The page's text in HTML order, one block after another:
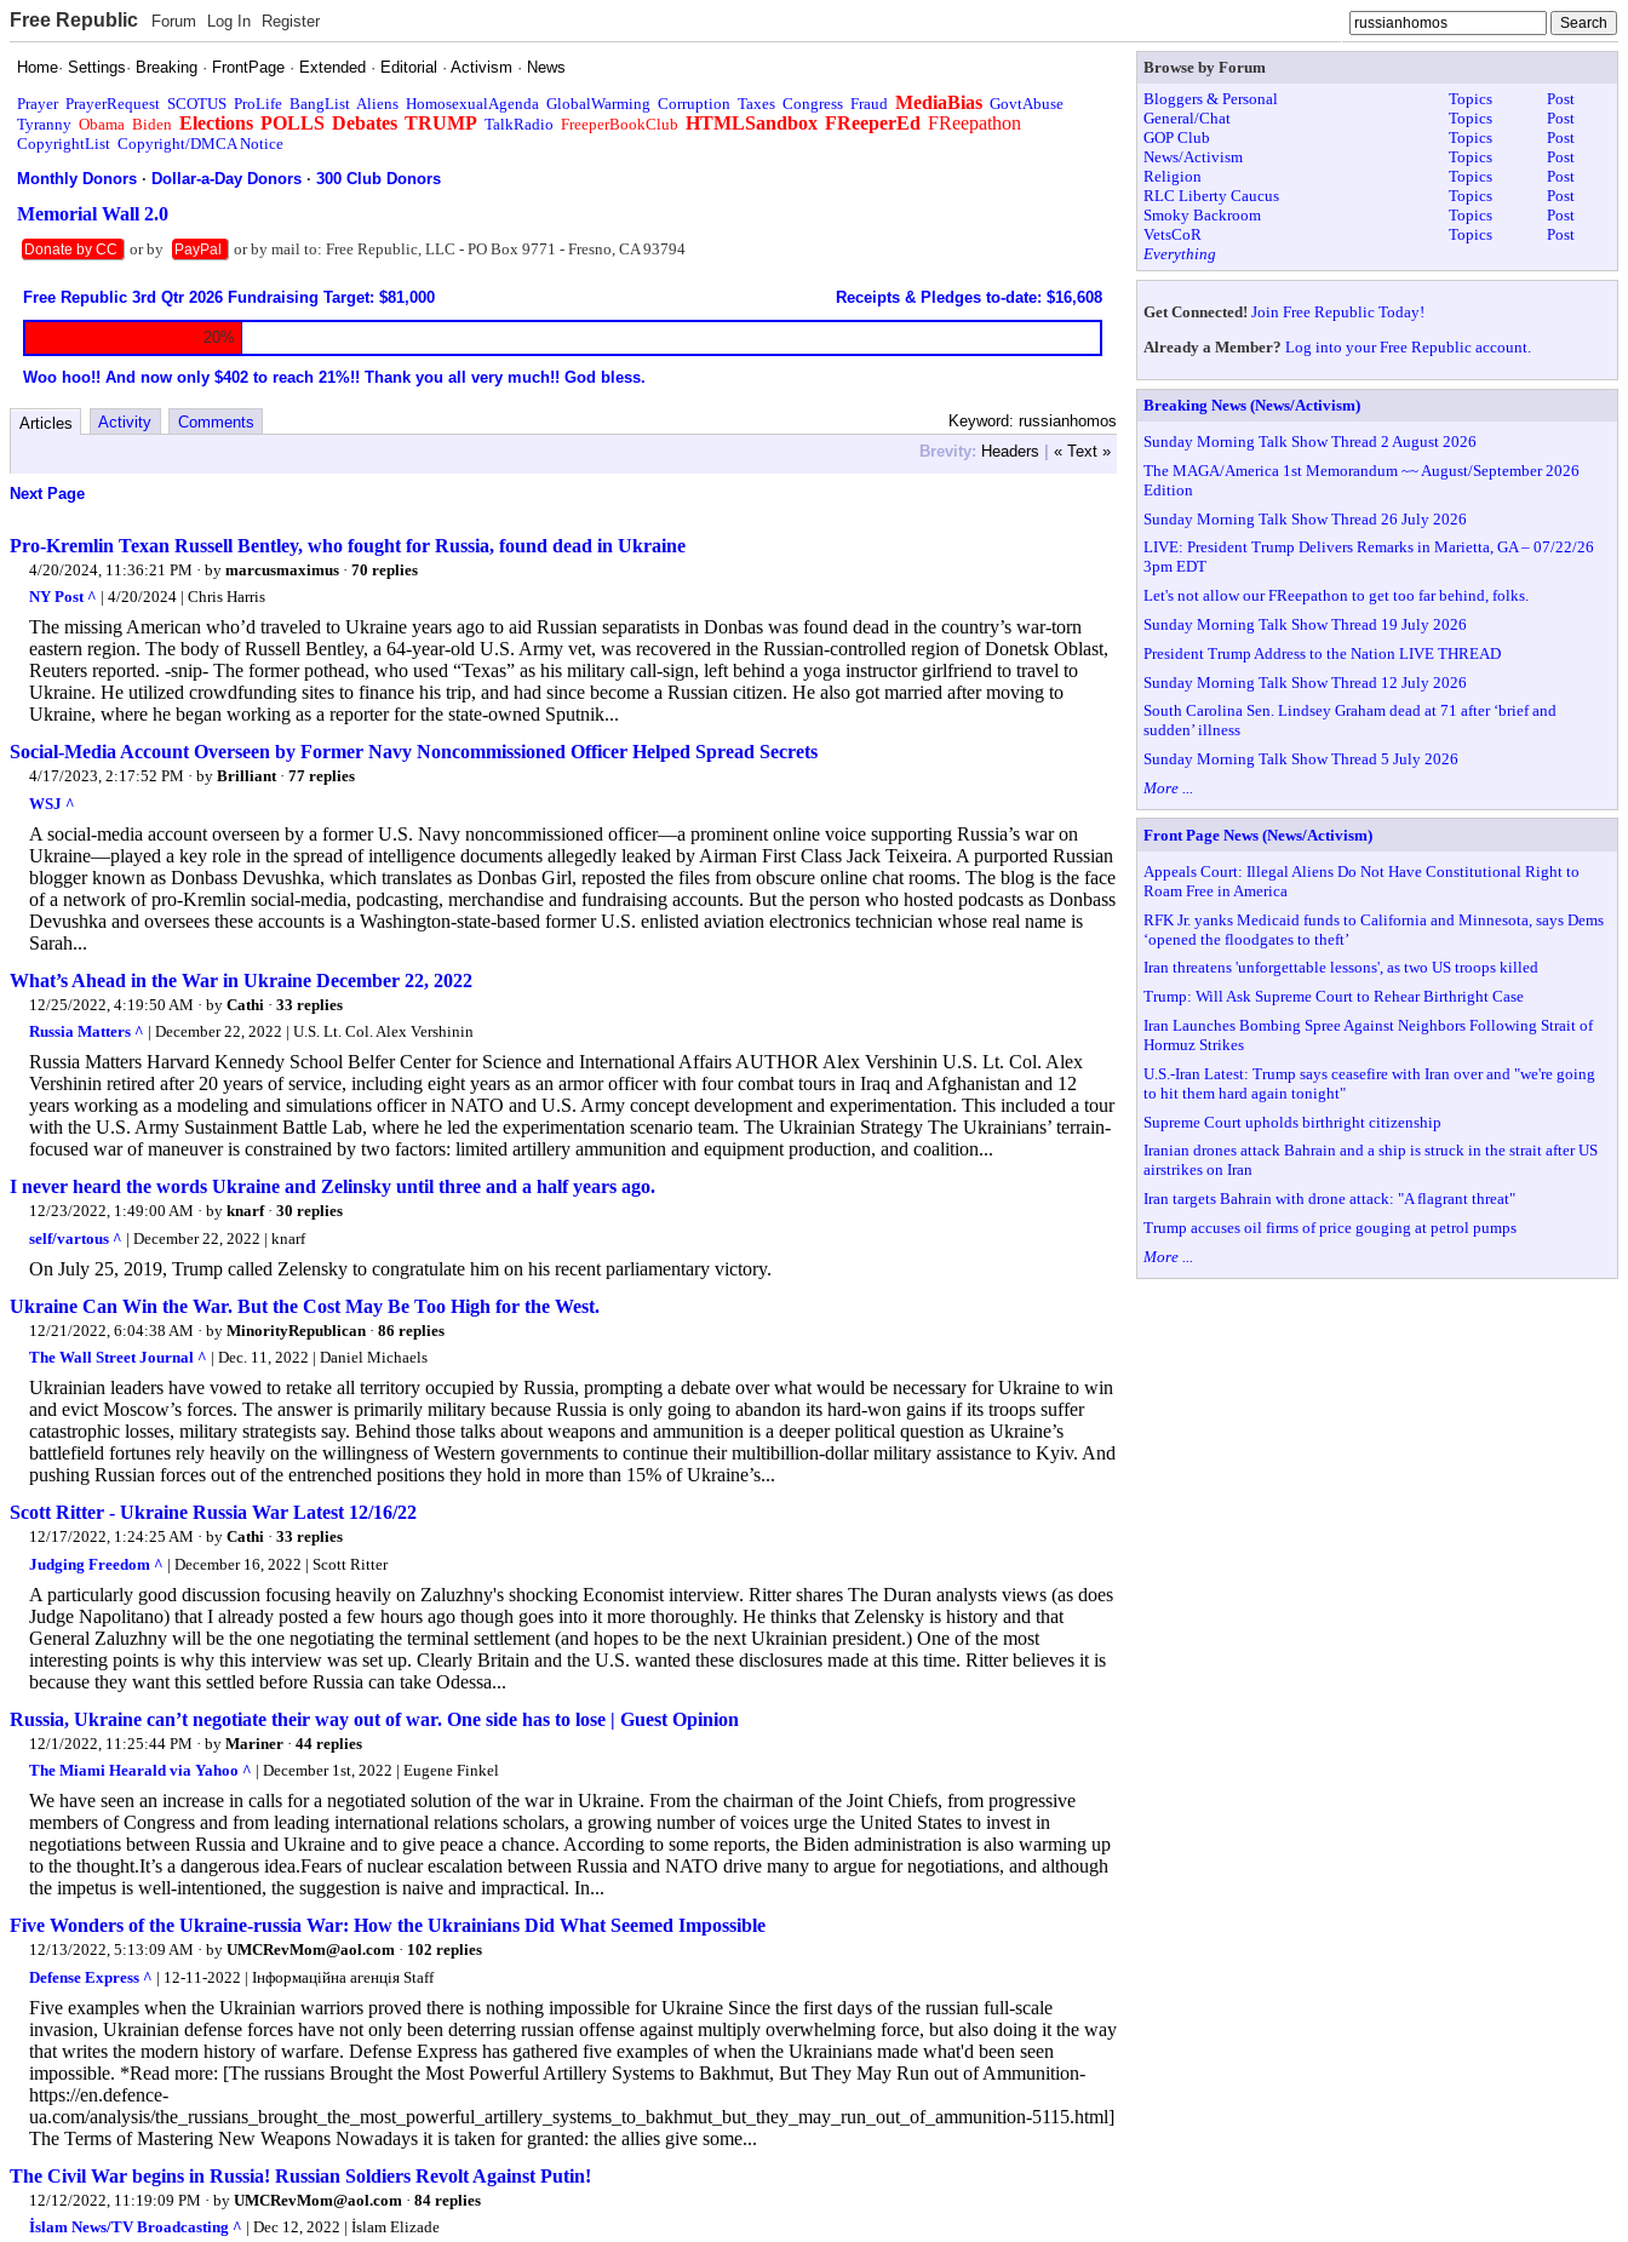
Free Republic Forum Log In Register
Home·Settings· Breaking · FrontPage · Extended · Editorial ·Activism · News
Prayer PrayerRequest SCOTUS ProLife BangList Aliens HomosexualAgenda GlobalWarming Corruption Taxes Congress Fraud MediaBias GovtAbuse
Tyranny Obama Biden Elections POLLS Debates TRUMP TalkRadio FreeperBookClub HTMLSandbox FReeperEd FReepathon
CopyrightList Copyright/DMCA Notice
Monthly Donors ·Dollar-a-Day Donors ·300 Club Donors
Memorial Wall 2.0
Donate by CC or by PayPal or by mail to: Free Republic, LLC - PO Box 9771 - Fresno, CA 93794
Free Republic 3rd Qtr 2026 Fundraising Target: $81,000 Receipts & Pledges to-date: $16,608
20%
Woo hoo!! And now only $402 to reach 21%!! Thank you all very much!! God bless.
Keyword: russianhomos
Articles Activity
Comments
Brevity: Headers | « Text »
Next Page
Pro-Kremlin Texan Russell Bentley, who fought for Russia, found dead in Ukraine
4/20/2024, 11:36:21 PM · by marcusmaximus · 70 replies
NY Post ^ | 4/20/2024 | Chris Harris
The missing American who’d traveled to Ukraine years ago to aid Russian separatists in Donbas was found dead in the country’s war-torn
eastern region. The body of Russell Bentley, a 64-year-old U.S. Army vet, was recovered in the Russian-controlled region of Donetsk Oblast,
Reuters reported. -snip- The former pothead, who used “Texas” as his military call-sign, left behind a yoga instructor girlfriend to travel to
Ukraine. He utilized crowdfunding sites to finance his trip, and had since become a Russian citizen. He also got married after moving to
Ukraine, where he began working as a reporter for the state-owned Sputnik...
Social-Media Account Overseen by Former Navy Noncommissioned Officer Helped Spread Secrets
4/17/2023, 2:17:52 PM · by Brilliant· 77 replies
WSJ ^
A social-media account overseen by a former U.S. Navy noncommissioned officer—a prominent online voice supporting Russia’s war on
Ukraine—played a key role in the spread of intelligence documents allegedly leaked by Airman First Class Jack Teixeira. A purported Russian
blogger known as Donbass Devushka, which translates as Donbas Girl, reposted the files from obscure online chat rooms. The blog is the face
of a network of pro-Kremlin social-media, podcasting, merchandise and fundraising accounts. But the person who hosted podcasts as Donbass
Devushka and oversees these accounts is a Washington-state-based former U.S. enlisted aviation electronics technician whose real name is
Sarah...
What’s Ahead in the War in Ukraine December 22, 2022
12/25/2022, 4:19:50 AM · by Cathi · 33 replies
Russia Matters ^ | December 22, 2022 | U.S. Lt. Col. Alex Vershinin
Russia Matters Harvard Kennedy School Belfer Center for Science and International Affairs AUTHOR Alex Vershinin U.S. Lt. Col. Alex
Vershinin retired after 20 years of service, including eight years as an armor officer with four combat tours in Iraq and Afghanistan and 12
years working as a modeling and simulations officer in NATO and U.S. Army concept development and experimentation. This included a tour
with the U.S. Army Sustainment Battle Lab, where he led the experimentation scenario team. The Ukrainian Strategy The Ukrainians’ terrain-
focused war of maneuver is constrained by two factors: limited artillery ammunition and equipment production, and coalition...
I never heard the words Ukraine and Zelinsky until three and a half years ago.
12/23/2022, 1:49:00 AM · by knarf· 30 replies
self/vartous ^ | December 22, 2022 | knarf
On July 25, 2019, Trump called Zelensky to congratulate him on his recent parliamentary victory.
Ukraine Can Win the War. But the Cost May Be Too High for the West.
12/21/2022, 6:04:38 AM · by MinorityRepublican · 86 replies
The Wall Street Journal ^ | Dec. 11, 2022 | Daniel Michaels
Ukrainian leaders have vowed to retake all territory occupied by Russia, prompting a debate over what would be necessary for Ukraine to win
and evict Moscow’s forces. The answer is primarily military because Russia is only going to abandon its hard-won gains if its troops suffer
catastrophic losses, military strategists say. Behind those talks about weapons and ammunition is a deeper political question as Ukraine’s
battlefield fortunes rely heavily on the willingness of Western governments to continue their multibillion-dollar military assistance to Kyiv. And
pushing Russian forces out of the entrenched positions they hold in more than 15% of Ukraine’s...
Scott Ritter - Ukraine Russia War Latest 12/16/22
12/17/2022, 1:24:25 AM · by Cathi · 33 replies
Judging Freedom ^ | December 16, 2022 | Scott Ritter
A particularly good discussion focusing heavily on Zaluzhny's shocking Economist interview. Ritter shares The Duran analysts views (as does
Judge Napolitano) that I already posted a few hours ago though goes into it more thoroughly. He thinks that Zelensky is history and that
General Zaluzhny will be the one negotiating the terminal settlement (and hopes to be the next Ukrainian president.) One of the most
interesting points is why this interview was set up. Clearly Britain and the U.S. wanted these disclosures made at this time. Ritter believes it is
because they want this settled before Russia can take Odessa...
Russia, Ukraine can’t negotiate their way out of war. One side has to lose | Guest Opinion
12/1/2022, 11:25:44 PM · by Mariner · 44 replies
The Miami Hearald via Yahoo ^ | December 1st, 2022 | Eugene Finkel
We have seen an increase in calls for a negotiated solution of the war in Ukraine. From the chairman of the Joint Chiefs, from progressive
members of Congress and from leading international relations scholars, a growing number of voices urge the United States to invest in
negotiations between Russia and Ukraine and to give peace a chance. According to some reports, the Biden administration is also warming up
to the thought.It’s a dangerous idea.Fears of nuclear escalation between Russia and NATO drive many to argue for negotiations, and although
the impetus is well-intentioned, the suggestion is naive and impractical. In...
Five Wonders of the Ukraine-russia War: How the Ukrainians Did What Seemed Impossible
12/13/2022, 5:13:09 AM · by UMCRevMom@aol.com · 102 replies
Defense Express ^ | 12-11-2022 | Інформаційна агенція Staff
Five examples when the Ukrainian warriors proved there is nothing impossible for Ukraine Since the first days of the russian full-scale
invasion, Ukrainian defense forces have not only been deterring russian offense against multiply overwhelming force, but also doing it the way
that writes the modern history of warfare. Defense Express has gathered five examples of when the Ukrainians made what'd been seen
impossible. *Read more: [The russians Brought the Most Powerful Artillery Systems to Bakhmut, But They May Run out of Ammunition-
https://en.defence-
ua.com/analysis/the_russians_brought_the_most_powerful_artillery_systems_to_bakhmut_but_they_may_run_out_of_ammunition-5115.html]
The Terms of Mastering New Weapons Nowadays it is taken for granted: the allies give some...
The Civil War begins in Russia! Russian Soldiers Revolt Against Putin!
12/12/2022, 11:19:09 PM · by UMCRevMom@aol.com · 84 replies
İslam News/TV Broadcasting ^ | Dec 12, 2022 | İslam Elizade
Browse by Forum
Bloggers & Personal
Topics
Post
General/Chat
Topics
Post
GOP Club
Topics
Post
News/Activism
Topics
Post
Religion
Topics
Post
RLC Liberty Caucus
Topics
Post
Smoky Backroom
Topics
Post
VetsCoR
Topics
Post
Everything
Get Connected! Join Free Republic Today!
Already a Member? Log into your Free Republic account.
Breaking News (News/Activism)
Sunday Morning Talk Show Thread 2 August 2026
The MAGA/America 1st Memorandum ~~ August/September 2026
Edition
Sunday Morning Talk Show Thread 26 July 2026
LIVE: President Trump Delivers Remarks in Marietta, GA – 07/22/26
3pm EDT
Let's not allow our FReepathon to get too far behind, folks.
Sunday Morning Talk Show Thread 19 July 2026
President Trump Address to the Nation LIVE THREAD
Sunday Morning Talk Show Thread 12 July 2026
South Carolina Sen. Lindsey Graham dead at 71 after ‘brief and
sudden’ illness
Sunday Morning Talk Show Thread 5 July 2026
More ...
Front Page News (News/Activism)
Appeals Court: Illegal Aliens Do Not Have Constitutional Right to
Roam Free in America
RFK Jr. yanks Medicaid funds to California and Minnesota, says Dems
‘opened the floodgates to theft’
Iran threatens 'unforgettable lessons', as two US troops killed
Trump: Will Ask Supreme Court to Rehear Birthright Case
Iran Launches Bombing Spree Against Neighbors Following Strait of
Hormuz Strikes
U.S.-Iran Latest: Trump says ceasefire with Iran over and "we're going
to hit them hard again tonight"
Supreme Court upholds birthright citizenship
Iranian drones attack Bahrain and a ship is struck in the strait after US
airstrikes on Iran
Iran targets Bahrain with drone attack: "A flagrant threat"
Trump accuses oil firms of price gouging at petrol pumps
More ...